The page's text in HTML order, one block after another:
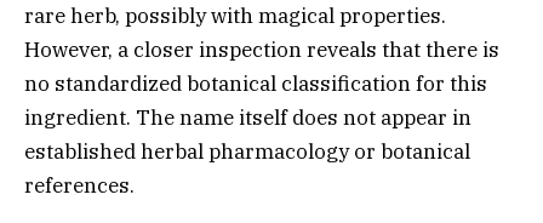
rare herb, possibly with magical properties.
However, a closer inspection reveals that there is
no standardized botanical classification for this
ingredient. The name itself does not appear in
established herbal pharmacology or botanical
references.